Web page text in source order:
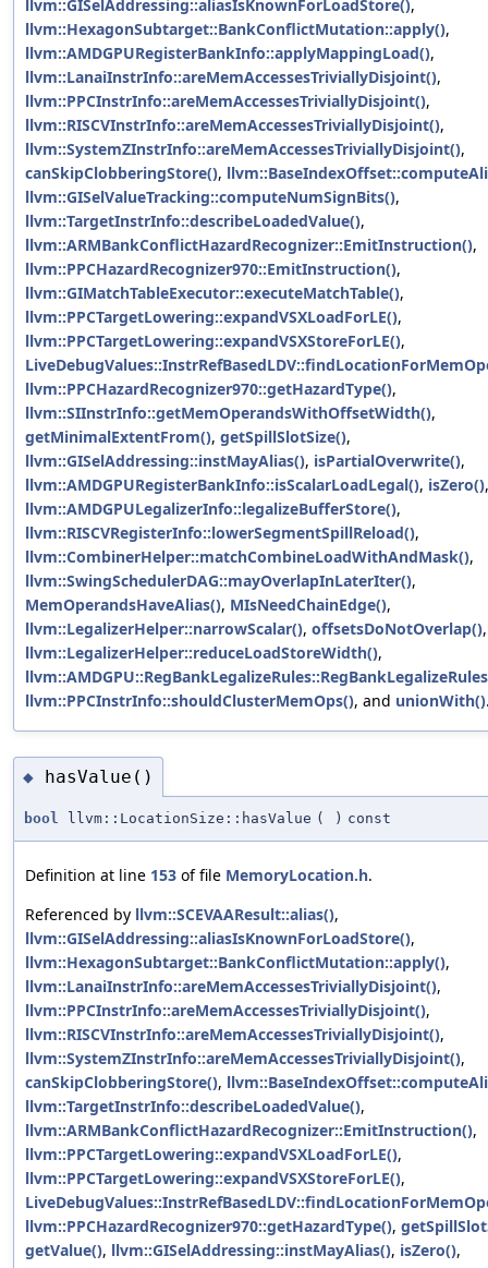
llvm::GISelAddressing::aliasIsKnownForLoadStore(),
llvm::HexagonSubtarget::BankConflictMutation::apply(),
llvm::AMDGPURegisterBankInfo::applyMappingLoad(),
llvm::LanaiInstrInfo::areMemAccessesTriviallyDisjoint(),
llvm::PPCInstrInfo::areMemAccessesTriviallyDisjoint(),
llvm::RISCVInstrInfo::areMemAccessesTriviallyDisjoint(),
llvm::SystemZInstrInfo::areMemAccessesTriviallyDisjoint(),
canSkipClobberingStore(),
llvm::GISelValueTracking::computeNumSignBits(),
llvm::TargetInstrInfo::describeLoadedValue(),
llvm::ARMBankConflictHazardRecognizer::EmitInstruction(),
llvm::PPCHazardRecognizer970::EmitInstruction(),
llvm::GIMatchTableExecutor::executeMatchTable(),
llvm::PPCTargetLowering::expandVSXLoadForLE(),
llvm::PPCTargetLowering::expandVSXStoreForLE(),
llvm::PPCHazardRecognizer970::getHazardType(),
llvm::SIInstrInfo::getMemOperandsWithOffsetWidth(),
getMinimalExtentFrom(), getSpillSlotSize(),
llvm::GISelAddressing::instMayAlias(), isPartialOverwrite(),
llvm::AMDGPURegisterBankInfo::isScalarLoadLegal(), isZero(),
llvm::AMDGPULegalizerInfo::legalizeBufferStore(),
llvm::RISCVRegisterInfo::lowerSegmentSpillReload(),
llvm::CombinerHelper::matchCombineLoadWithAndMask(),
llvm::SwingSchedulerDAG::mayOverlapInLaterIter(),
MemOperandsHaveAlias(), MIsNeedChainEdge(),
llvm::LegalizerHelper::narrowScalar(), offsetsDoNotOverlap()
llvm::LegalizerHelper::reduceLoadStoreWidth(),
llvm::PPCInstrInfo::shouldClusterMemOps(), and unionWith()
◆ hasValue()
bool llvm::LocationSize::hasValue ( ) const
Definition at line 153 of file MemoryLocation.h.
Referenced by llvm::SCEVAAResult::alias(),
llvm::GISelAddressing::aliasIsKnownForLoadStore(),
llvm::HexagonSubtarget::BankConflictMutation::apply(),
llvm::LanaiInstrInfo::areMemAccessesTriviallyDisjoint(),
llvm::PPCInstrInfo::areMemAccessesTriviallyDisjoint(),
llvm::RISCVInstrInfo::areMemAccessesTriviallyDisjoint(),
llvm::SystemZInstrInfo::areMemAccessesTriviallyDisjoint(),
canSkipClobberingStore(),
llvm::TargetInstrInfo::describeLoadedValue(),
llvm::ARMBankConflictHazardRecognizer::EmitInstruction(),
llvm::PPCTargetLowering::expandVSXLoadForLE(),
llvm::PPCTargetLowering::expandVSXStoreForLE(),
llvm::PPCHazardRecognizer970::getHazardType(),
getValue(), llvm::GISelAddressing::instMayAlias(), isZero(),